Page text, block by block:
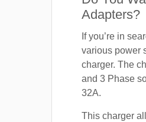
Adapters?
If you’re in
various power
charger. The
and 3 Phase
32A.
This charger